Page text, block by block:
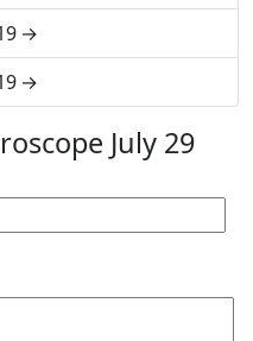
July 29